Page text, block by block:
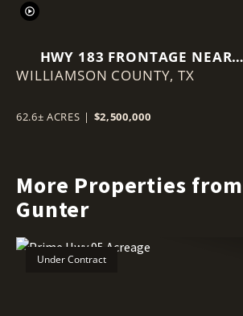
HWY 183 FRONTAGE NEAR
BRIGGS
WILLIAMSON COUNTY,TX
62.6± ACRES | $2,500,000
More Properties
Gunter
Under Contract